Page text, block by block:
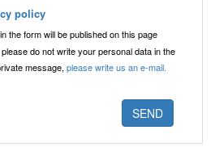
policy
the form will be published on this page
do not write your personal data in the
message,please write us an e-mail.